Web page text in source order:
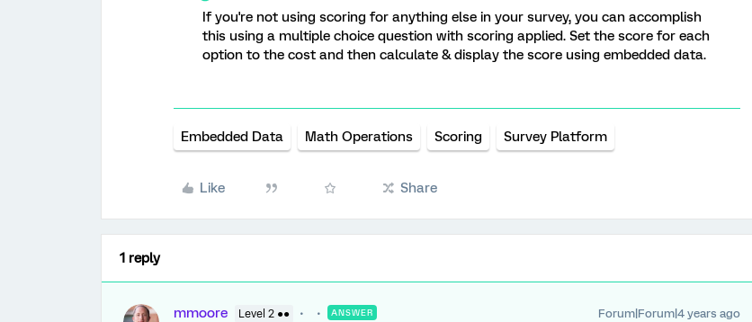
If you're not using scoring for anything else in your survey, you can accomplish
this using a multiple choice question with scoring applied. Set the score for each
option to the cost and then calculate & display the score using embedded data.
Embedded Data Math Operations Scoring Survey Platform
Like Share
1 reply
mmoore Level 2 ●● ANSWER Forum|Forum|4 years ago